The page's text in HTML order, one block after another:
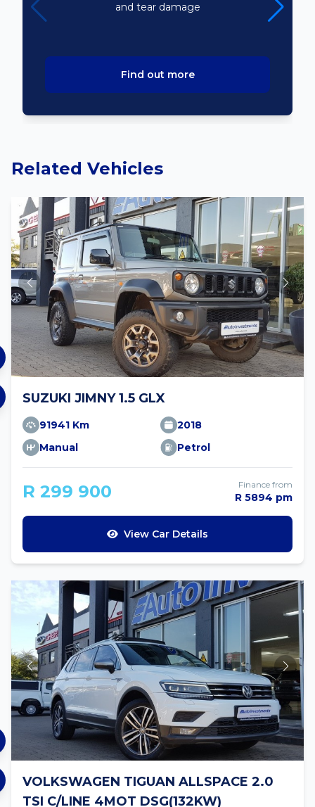
and tear damage
Find out more
Related Vehicles
SUZUKI JIMNY 1.5 GLX
91941 Km
2018
Manual
Petrol
R 299 900 Finance from
R 5894 pm
View Car Details
VOLKSWAGEN TIGUAN ALLSPACE 2.0
TSI C/LINE 4MOT DSG(132KW)